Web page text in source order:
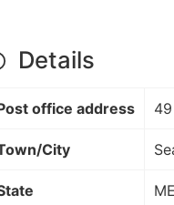
Details
office address
City
ME